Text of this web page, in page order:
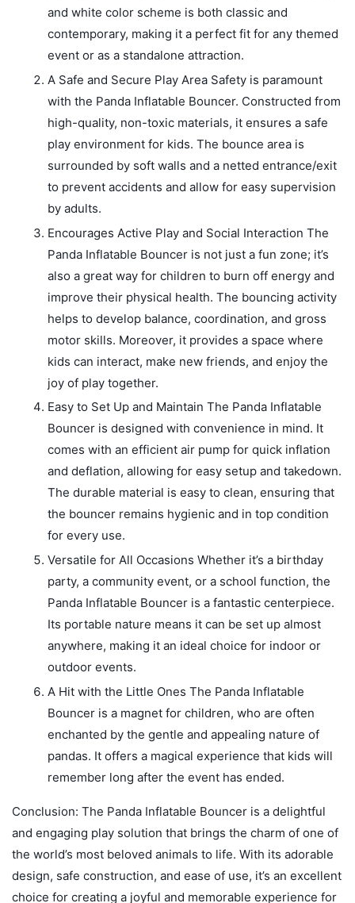
and white color scheme is both classic and
contemporary, making it a perfect fit for any themed
event or as a standalone attraction.
A Safe and Secure Play Area Safety is paramount
with the Panda Inflatable Bouncer. Constructed from
high-quality, non-toxic materials, it ensures a safe
play environment for kids. The bounce area is
surrounded by soft walls and a netted entrance/exit
to prevent accidents and allow for easy supervision
by adults.
Encourages Active Play and Social Interaction The
Panda Inflatable Bouncer is not just a fun zone; it’s
also a great way for children to burn off energy and
improve their physical health. The bouncing activity
helps to develop balance, coordination, and gross
motor skills. Moreover, it provides a space where
kids can interact, make new friends, and enjoy the
joy of play together.
Easy to Set Up and Maintain The Panda Inflatable
Bouncer is designed with convenience in mind. It
comes with an efficient air pump for quick inflation
and deflation, allowing for easy setup and takedown.
The durable material is easy to clean, ensuring that
the bouncer remains hygienic and in top condition
for every use.
Versatile for All Occasions Whether it’s a birthday
party, a community event, or a school function, the
Panda Inflatable Bouncer is a fantastic centerpiece.
Its portable nature means it can be set up almost
anywhere, making it an ideal choice for indoor or
outdoor events.
A Hit with the Little Ones The Panda Inflatable
Bouncer is a magnet for children, who are often
enchanted by the gentle and appealing nature of
pandas. It offers a magical experience that kids will
remember long after the event has ended.
Conclusion: The Panda Inflatable Bouncer is a delightful
and engaging play solution that brings the charm of one of
the world’s most beloved animals to life. With its adorable
design, safe construction, and ease of use, it’s an excellent
choice for creating a joyful and memorable experience for